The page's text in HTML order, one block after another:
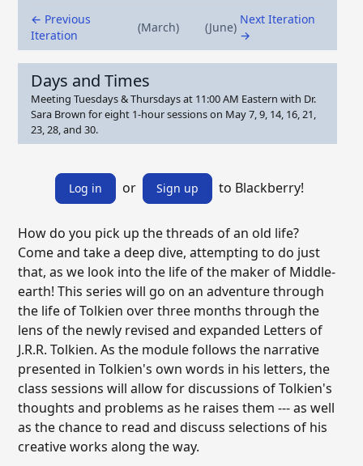
← Previous
Iteration
(March) (June)
Next Iteration
→
Days and Times
Meeting Tuesdays & Thursdays at 11:00 AM Eastern with Dr.
Sara Brown for eight 1-hour sessions on May 7, 9, 14, 16, 21,
23, 28, and 30.
Log in or Sign up to Blackberry!
How do you pick up the threads of an old life?
Come and take a deep dive, attempting to do just
that, as we look into the life of the maker of Middle-
earth! This series will go on an adventure through
the life of Tolkien over three months through the
lens of the newly revised and expanded Letters of
J.R.R. Tolkien. As the module follows the narrative
presented in Tolkien's own words in his letters, the
class sessions will allow for discussions of Tolkien's
thoughts and problems as he raises them --- as well
as the chance to read and discuss selections of his
creative works along the way.